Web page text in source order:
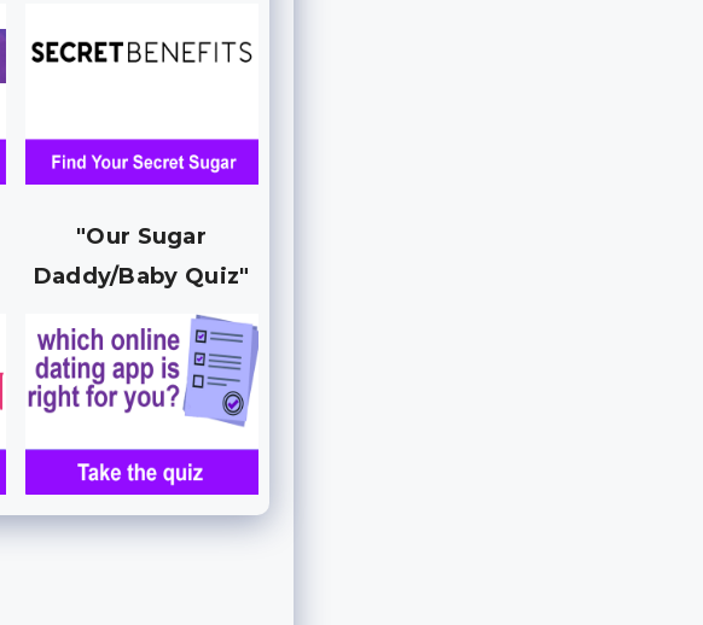
"Our Sugar
Daddy/Baby Quiz"